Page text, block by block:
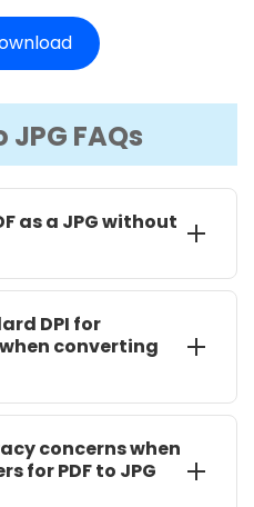
FAQs
as a JPG without
losing quality, you
online and offline
tools include PDF2Go,
desktop apps, SwifDoo
DPI for
converting
images is 300. When
higher value to ensure
concerns when
for PDF to JPG